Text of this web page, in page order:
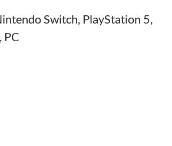
Switch, PlayStation 5,
PC